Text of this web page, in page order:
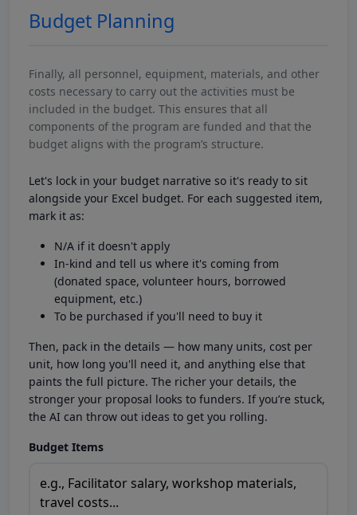
Budget Planning
Finally, all personnel, equipment, materials, and other
costs necessary to carry out the activities must be
included in the budget. This ensures that all
components of the program are funded and that the
budget aligns with the program’s structure.
Let's lock in your budget narrative so it's ready to sit
alongside your Excel budget. For each suggested item,
mark it as:
N/A if it doesn't apply
In-kind and tell us where it's coming from
(donated space, volunteer hours, borrowed
equipment, etc.)
To be purchased if you'll need to buy it
Then, pack in the details — how many units, cost per
unit, how long you'll need it, and anything else that
paints the full picture. The richer your details, the
stronger your proposal looks to funders. If you’re stuck,
the AI can throw out ideas to get you rolling.
Budget Items